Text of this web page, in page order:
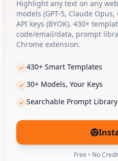
Highlight any text on any
models (GPT-5, Claude
API keys (BYOK). 430+
code/email/data, prompt
Chrome extension.
430+ Smart Templates
30+ Models, Your Keys
Searchable Prompt Library
Free • No